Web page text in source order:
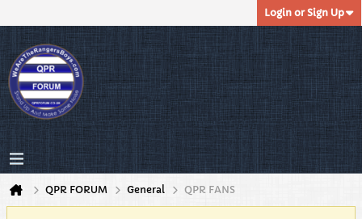
Login or Sign Up
QPR FORUM General QPR FANS